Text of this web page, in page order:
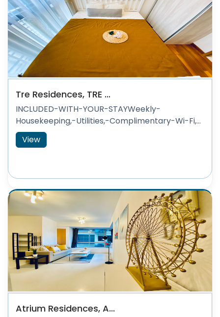
Tre Residences, TRE ...
INCLUDED-WITH-YOUR-STAYWeekly-
Housekeeping,-Utilities,-Complimentary-Wi-Fi,...
View
Atrium Residences, A...